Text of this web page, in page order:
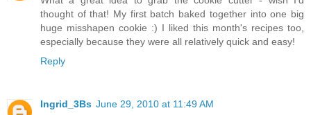
thought of that! My first batch baked together into one big
huge misshapen cookie :) I liked this month's recipes too,
especially because they were all relatively quick and easy!
Reply
Ingrid_3Bs June 29, 2010 at 11:49 AM